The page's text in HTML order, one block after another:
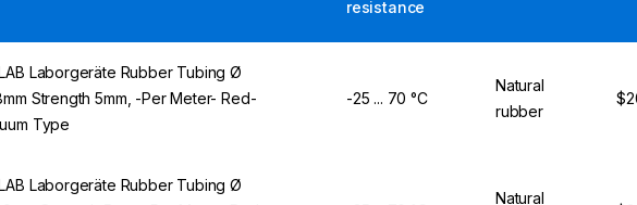
resistance
Laborgeräte Rubber Tubing Ø
Strength 5mm, -Per Meter- Red-
Type
-25 ... 70 °C
Natural
rubber
Laborgeräte Rubber Tubing Ø
Natural